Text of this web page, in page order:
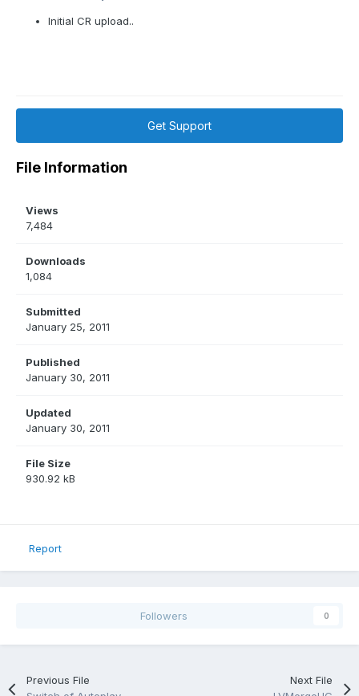
Initial CR upload..
Get Support
File Information
Views
7,484
Downloads
1,084
Submitted
January 25, 2011
Published
January 30, 2011
Updated
January 30, 2011
File Size
930.92 kB
Report
Followers 0
Previous File
Next File